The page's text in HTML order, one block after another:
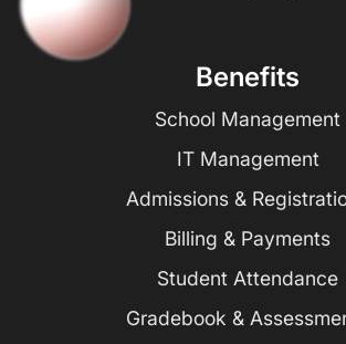
Benefits
School Management
IT Management
Admissions &
Billing & Payments
Student Attendance
Gradebook &